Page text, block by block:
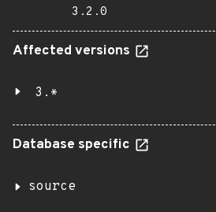
3.2.0
Affected versions
3.*
Database specific
source